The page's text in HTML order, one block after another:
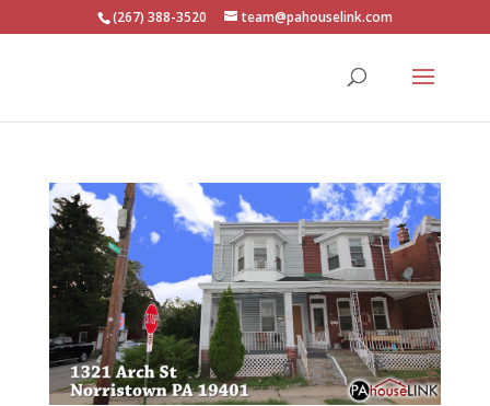
(267) 388-3520 team@pahouselink.com